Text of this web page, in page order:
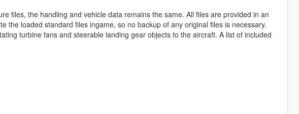
files, the handling and vehicle data remains the same. All files are provided in an
the loaded standard files ingame, so no backup of any original files is necessary.
turbine fans and steerable landing gear objects to the aircraft. A list of included